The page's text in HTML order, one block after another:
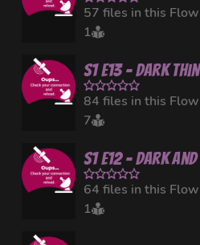
57 files in this Flow
1
S1 E13 - Dark
84 files in this Flow
7
S1 E12 - Dark
64 files in this Flow
1